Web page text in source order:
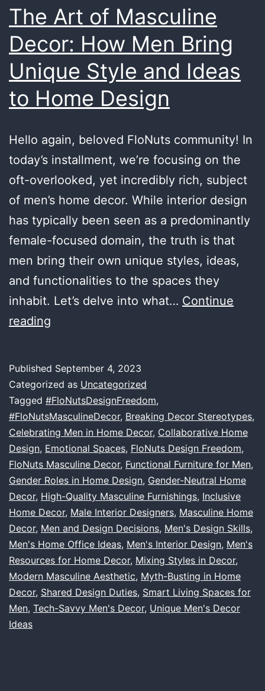
The Art of Masculine
Decor: How Men Bring
Unique Style and Ideas
to Home Design
Hello again, beloved FloNuts community! In
today’s installment, we’re focusing on the
oft-overlooked, yet incredibly rich, subject
of men’s home decor. While interior design
has typically been seen as a predominantly
female-focused domain, the truth is that
men bring their own unique styles, ideas,
and functionalities to the spaces they
inhabit. Let’s delve into what… Continue
reading
Masculine
Decor:
How
Men
Bring
Unique
Style
and
Ideas
to
Home
Design
Published September 4, 2023
Categorized as Uncategorized
Tagged #FloNutsDesignFreedom,
#FloNutsMasculineDecor, Breaking Decor Stereotypes,
Celebrating Men in Home Decor, Collaborative Home
Design, Emotional Spaces, FloNuts Design Freedom,
FloNuts Masculine Decor, Functional Furniture for Men,
Gender Roles in Home Design, Gender-Neutral Home
Decor, High-Quality Masculine Furnishings, Inclusive
Home Decor, Male Interior Designers, Masculine Home
Decor, Men and Design Decisions, Men's Design Skills,
Men's Home Office Ideas, Men's Interior Design, Men's
Resources for Home Decor, Mixing Styles in Decor,
Modern Masculine Aesthetic, Myth-Busting in Home
Decor, Shared Design Duties, Smart Living Spaces for
Men, Tech-Savvy Men's Decor, Unique Men's Decor
Ideas